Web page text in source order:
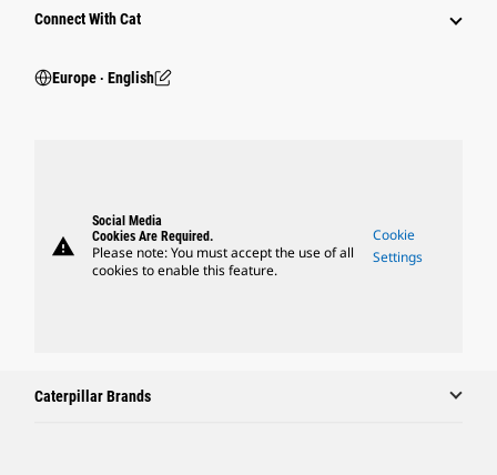
Connect With Cat
Europe ‧ English
warning
Social Media
Cookies Are Required.
Please note: You must accept the use of all
cookies to enable this feature.
Cookie
Settings
Caterpillar Brands